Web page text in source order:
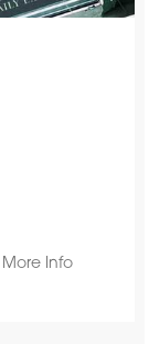
More Info